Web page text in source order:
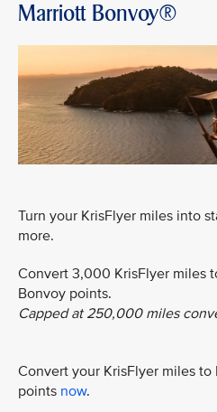
Marriott Bonvoy®
Turn your KrisFlyer miles into
more.
Convert 3,000 KrisFlyer miles
Bonvoy points.
Capped at 250,000 miles
Convert your KrisFlyer miles
points now.